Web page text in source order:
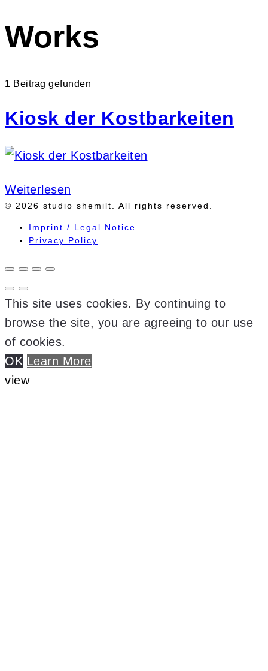
Works
1 Beitrag gefunden
Kiosk der Kostbarkeiten
Weiterlesen
© 2026 studio shemilt. All rights reserved.
Imprint / Legal Notice
Privacy Policy
This site uses cookies. By continuing to
browse the site, you are agreeing to our use
of cookies.
OK Learn More
view